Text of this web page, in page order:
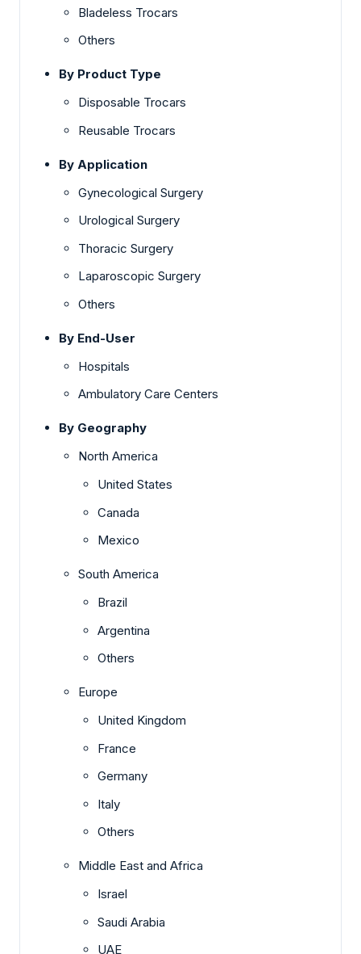
Bladeless Trocars
Others
By Product Type
Disposable Trocars
Reusable Trocars
By Application
Gynecological Surgery
Urological Surgery
Thoracic Surgery
Laparoscopic Surgery
Others
By End-User
Hospitals
Ambulatory Care Centers
By Geography
North America
United States
Canada
Mexico
South America
Brazil
Argentina
Others
Europe
United Kingdom
France
Germany
Italy
Others
Middle East and Africa
Israel
Saudi Arabia
UAE